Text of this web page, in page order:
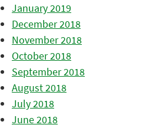
January 2019
December 2018
November 2018
October 2018
September 2018
August 2018
July 2018
June 2018